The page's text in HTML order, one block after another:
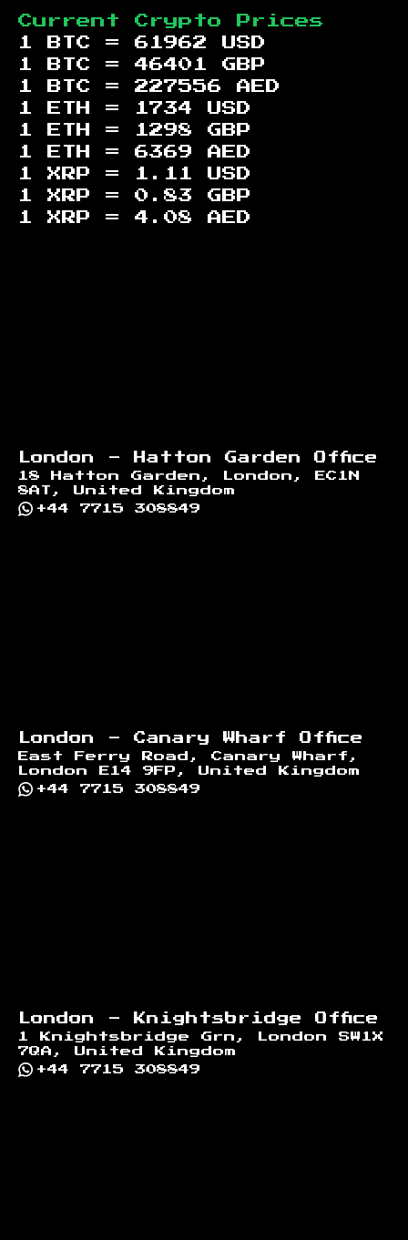
Current Crypto Prices
1 BTC = 61962
USD
1 BTC = 46401
GBP
1 BTC = 227556
AED
1 ETH =
1734
USD
1 ETH =
1298
GBP
1 ETH = 6369
AED
1 XRP =
1.11
USD
1 XRP = 0.83
GBP
1 XRP = 4.08 AED
London - Hatton Garden Office
18 Hatton Garden, London, EC1N
8AT, United Kingdom
+44 7715 308849
London - Canary Wharf Office
East Ferry Road, Canary Wharf,
London E14 9FP, United Kingdom
+44 7715 308849
London - Knightsbridge Office
1 Knightsbridge Grn, London SW1X
7QA, United Kingdom
+44 7715 308849